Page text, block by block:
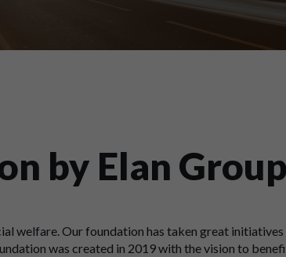
by Elan Group
welfare. Our foundation has taken great
was created in 2019 with the vision to